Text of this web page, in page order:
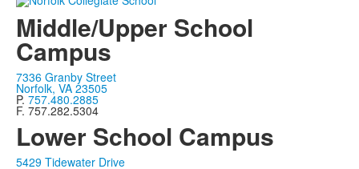
Middle/Upper School
Campus
7336 Granby Street
Norfolk, VA 23505
P. 757.480.2885
F. 757.282.5304
Lower School Campus
5429 Tidewater Drive